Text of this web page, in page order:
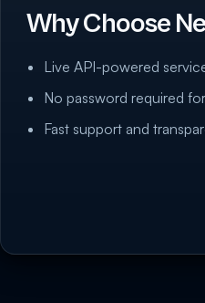
Why Choose
Live API-powered
No password required
Fast support and